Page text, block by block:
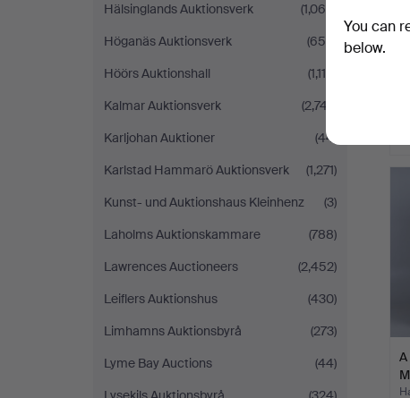
Hälsinglands Auktionsverk
(1,064)
Höganäs Auktionsverk
(655)
Höörs Auktionshall
(1,116)
Kalmar Auktionsverk
(2,747)
Karljohan Auktioner
(44)
Karlstad Hammarö Auktionsverk
(1,271)
Kunst- und Auktionshaus Kleinhenz
(3)
Laholms Auktionskammare
(788)
Lawrences Auctioneers
(2,452)
Leiflers Auktionshus
(430)
Limhamns Auktionsbyrå
(273)
Lyme Bay Auctions
(44)
You can
below.